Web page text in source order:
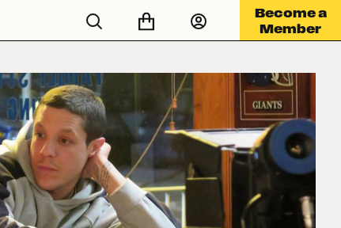
Become a
Member